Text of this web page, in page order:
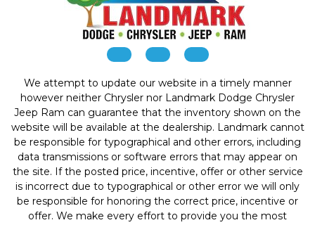
We attempt to update our website in a timely manner
however neither Chrysler nor Landmark Dodge Chrysler
Jeep Ram can guarantee that the inventory shown on the
website will be available at the dealership. Landmark cannot
be responsible for typographical and other errors, including
data transmissions or software errors that may appear on
the site. If the posted price, incentive, offer or other service
is incorrect due to typographical or other error we will only
be responsible for honoring the correct price, incentive or
offer. We make every effort to provide you the most